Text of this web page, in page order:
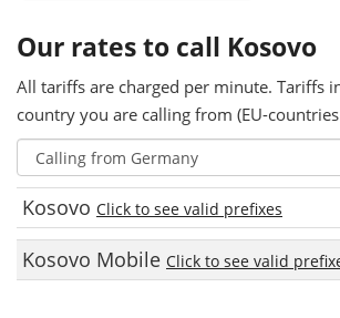
Our rates to call Kosovo
All tariffs are charged per minute. Tariffs
country you are calling from (EU-
Kosovo Click to see valid prefixes
Kosovo Mobile Click to see valid